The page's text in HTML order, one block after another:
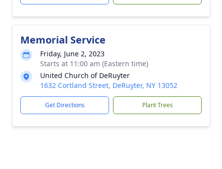
Memorial Service
Friday, June 2, 2023
Starts at 11:00 am (Eastern time)
United Church of DeRuyter
1632 Cortland Street, DeRuyter, NY 13052
Get Directions Plant Trees